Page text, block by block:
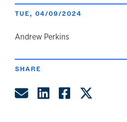
TUE, 04/09/2024
author
Andrew Perkins
SHARE
Share by Email
Share on
Share on